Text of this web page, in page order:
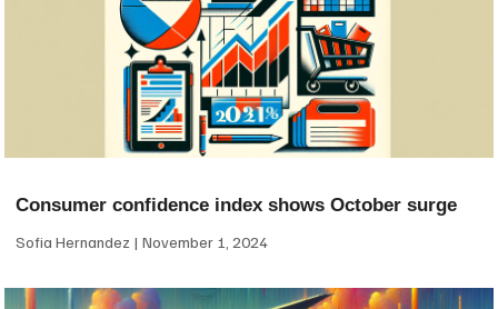
Consumer confidence index shows October surge
Sofia Hernandez November 1, 2024